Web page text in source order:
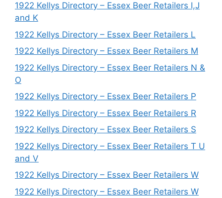
1922 Kellys Directory – Essex Beer Retailers I,J
and K
1922 Kellys Directory – Essex Beer Retailers L
1922 Kellys Directory – Essex Beer Retailers M
1922 Kellys Directory – Essex Beer Retailers N &
O
1922 Kellys Directory – Essex Beer Retailers P
1922 Kellys Directory – Essex Beer Retailers R
1922 Kellys Directory – Essex Beer Retailers S
1922 Kellys Directory – Essex Beer Retailers T U
and V
1922 Kellys Directory – Essex Beer Retailers W
1922 Kellys Directory – Essex Beer Retailers W